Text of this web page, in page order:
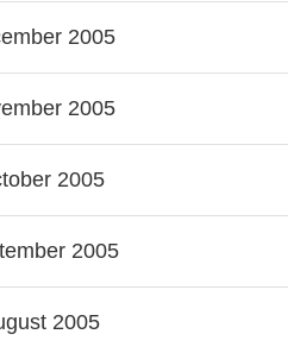
2005
2005
2005
2005
2005